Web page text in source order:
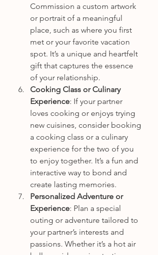
Commission a custom artwork
or portrait of a meaningful
place, such as where you first
met or your favorite vacation
spot. It’s a unique and heartfelt
gift that captures the essence
of your relationship.
Cooking Class or Culinary
Experience: If your partner
loves cooking or enjoys trying
new cuisines, consider booking
a cooking class or a culinary
experience for the two of you
to enjoy together. It’s a fun and
interactive way to bond and
create lasting memories.
Personalized Adventure or
Experience: Plan a special
outing or adventure tailored to
your partner’s interests and
passions. Whether it’s a hot air